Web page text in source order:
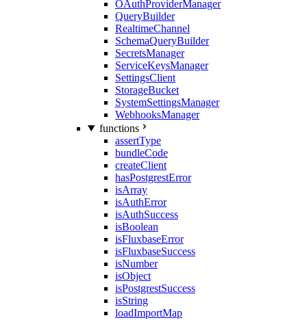
OAuthProviderManager
QueryBuilder
RealtimeChannel
SchemaQueryBuilder
SecretsManager
ServiceKeysManager
SettingsClient
StorageBucket
SystemSettingsManager
WebhooksManager
functions
assertType
bundleCode
createClient
hasPostgrestError
isArray
isAuthError
isAuthSuccess
isBoolean
isFluxbaseError
isFluxbaseSuccess
isNumber
isObject
isPostgrestSuccess
isString
loadImportMap